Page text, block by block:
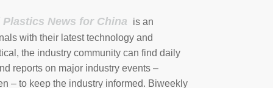
News for China
is an
with their latest technology and
the industry community can find daily
reports on major industry events –
– to keep the industry informed. Biweekly